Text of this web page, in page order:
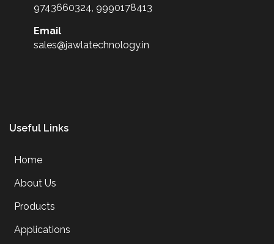
9743660324, 9990178413
Email
sales@jawlatechnology.in
Useful Links
Home
About Us
Products
Applications